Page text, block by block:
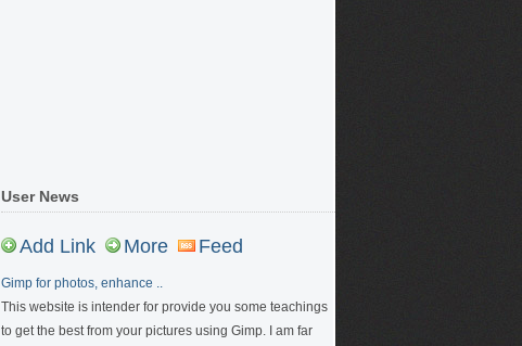
User News
Add Link More Feed
Gimp for photos, enhance ..
This website is intender for provide you some teachings
to get the best from your pictures using Gimp. I am far